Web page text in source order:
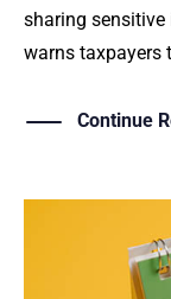
sharing sensitive
warns taxpayers
Continue